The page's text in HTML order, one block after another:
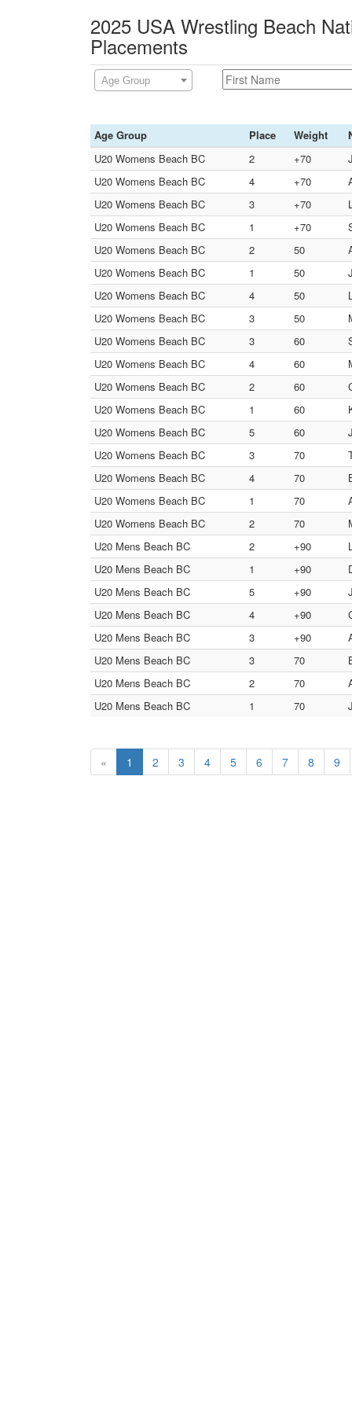
2025 USA Wrestling Beach
Placements
Age Group
Age Group Place Weight
U20 Womens Beach BC
2 +70
U20 Womens Beach BC
4 +70
U20 Womens Beach BC
3 +70
U20 Womens Beach BC
1 +70
U20 Womens Beach BC
2 50
U20 Womens Beach BC
1 50
U20 Womens Beach BC
4 50
U20 Womens Beach BC
3 50
U20 Womens Beach BC
3 60
U20 Womens Beach BC
4 60
U20 Womens Beach BC
2 60
U20 Womens Beach BC
1 60
U20 Womens Beach BC
5 60
U20 Womens Beach BC
3 70
U20 Womens Beach BC
4 70
U20 Womens Beach BC
1 70
U20 Womens Beach BC
2 70
U20 Mens Beach BC
2 +90
U20 Mens Beach BC
1 +90
U20 Mens Beach BC
5 +90
U20 Mens Beach BC
4 +90
U20 Mens Beach BC
3 +90
U20 Mens Beach BC
3 70
U20 Mens Beach BC
2 70
U20 Mens Beach BC
1 70
« 1 2 3 4 5 6 7 8 9